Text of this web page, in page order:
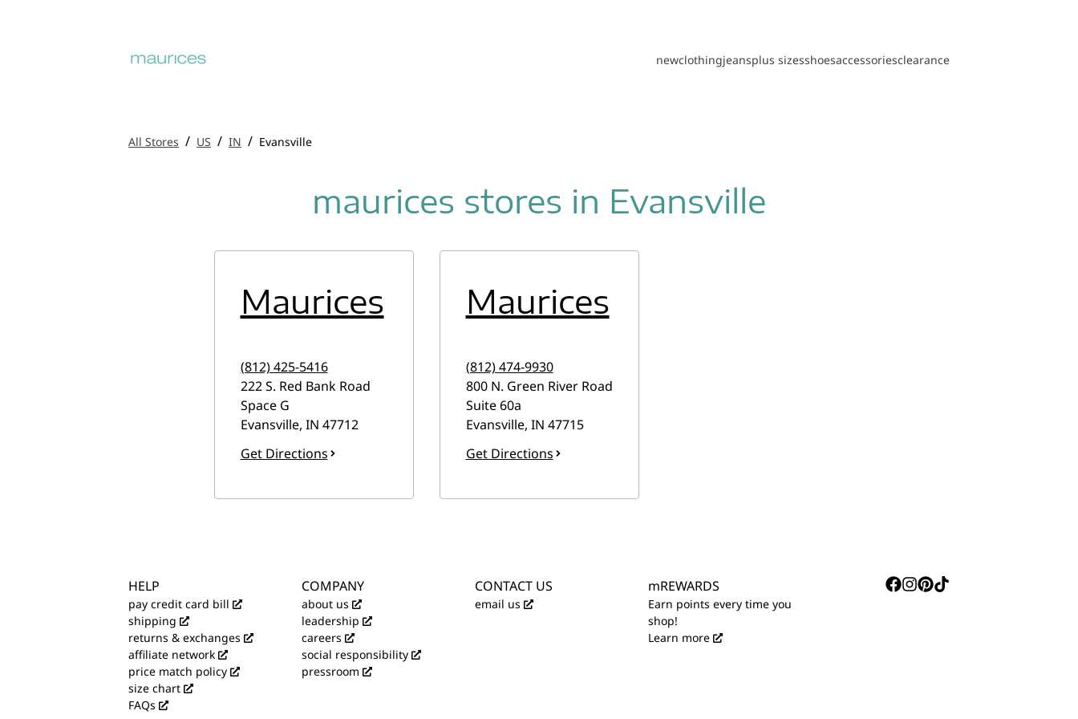
newclothingjeansplus sizesshoesaccessoriesclearance
All Stores / US / IN / Evansville
maurices stores in Evansville
Maurices
(812) 425-5416
222 S. Red Bank Road
Space G
Evansville, IN 47712
Get Directions
Maurices
(812) 474-9930
800 N. Green River Road
Suite 60a
Evansville, IN 47715
Get Directions
HELP
pay credit card bill
shipping
returns & exchanges
affiliate network
price match policy
size chart
FAQs
COMPANY
about us
leadership
careers
social responsibility
pressroom
CONTACT US
email us
mREWARDS
Earn points every time you
shop!
Learn more